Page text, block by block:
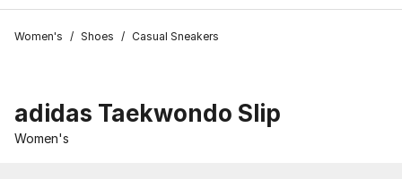
Women's / Shoes / Casual Sneakers
adidas Taekwondo Slip
Women's